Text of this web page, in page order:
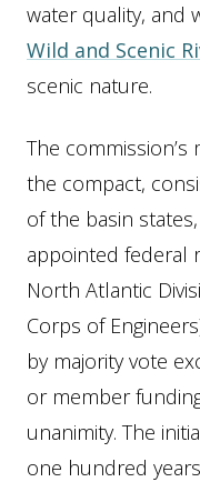
water quality, and
Wild and Scenic
scenic nature.
The
the compact,
of the basin
appointed federal
North Atlantic
Corps of
by majority vote
or member
unanimity. The
one hundred